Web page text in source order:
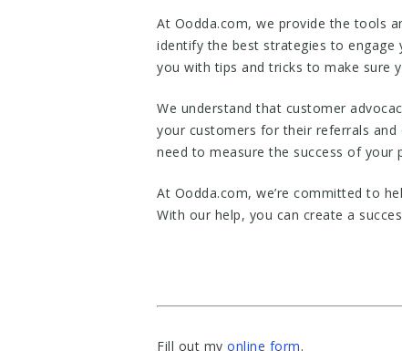
At Oodda.com, we provide the tools
identify the best strategies to engage
you with tips and tricks to make sure
We understand that customer
your customers for their referrals and
need to measure the success of your
At Oodda.com, we’re committed to
With our help, you can create a
Fill out my online form.